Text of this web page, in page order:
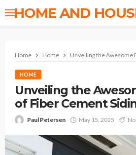
HOME AND
Home Home Unveiling the Awesome
HOME
Unveiling the
of Fiber Cement
Paul Petersen May 15, 2025